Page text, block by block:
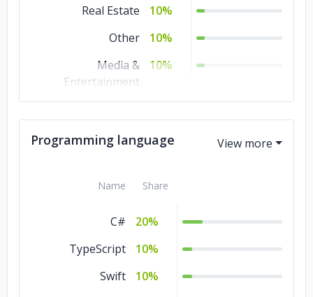
Real Estate
10%
Other
10%
Media &
Entertainment
10%
Education
10%
Services
Programming language
Name Share
C#
20%
TypeScript
10%
Swift
10%